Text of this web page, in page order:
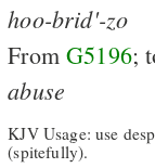
hoo-brid'-zo
FromG5196;
abuse
KJV Usage: use
(spitefully).